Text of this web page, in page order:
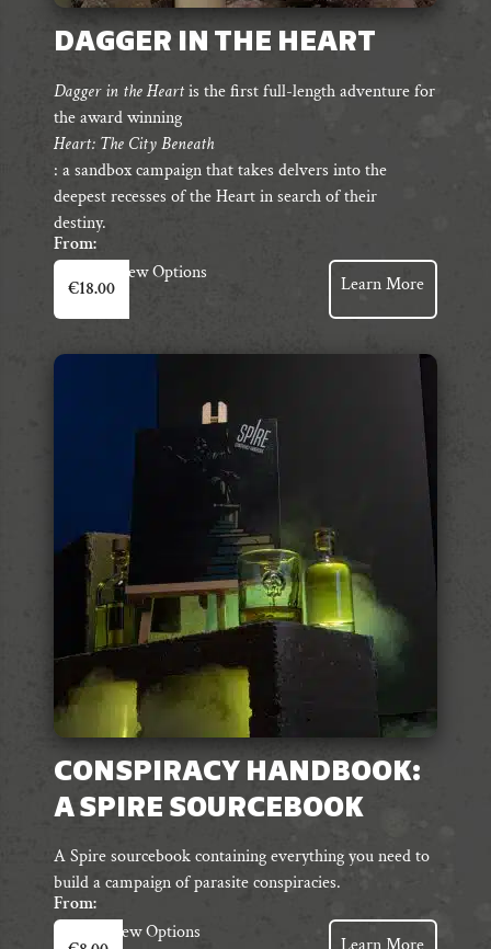
DAGGER IN THE HEART
Dagger in the Heartis the first full-length adventure for
the award winning
Heart: The City Beneath
: a sandbox campaign that takes delvers into the
deepest recesses of the Heart in search of their
destiny.
From:
€18.00
View Options
This
product
has
multiple
the
product
Learn More
CONSPIRACY HANDBOOK:
A SPIRE SOURCEBOOK
A Spire sourcebook containing everything you need to
build a campaign of parasite conspiracies.
From:
View Options
This